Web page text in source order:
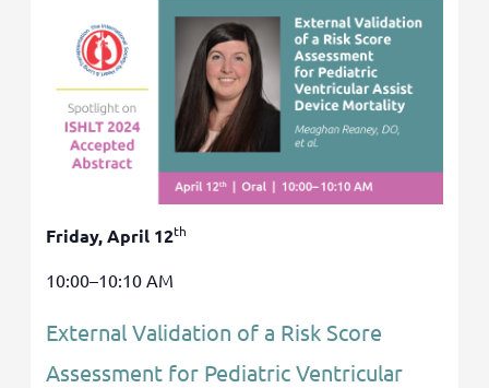
Friday, April 12th
10:00–10:10 AM
External Validation of a Risk Score
Assessment for Pediatric Ventricular